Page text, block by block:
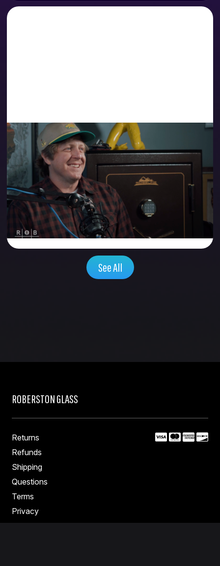
GRASSROOTS
CALIFORNIA FOUNDER:
RYAN CONNOLLY
Season 1 , Episode 9 | 48:42
Watch Now
See All
ROBERSTON GLASS
Returns
Refunds
Shipping
Questions
Terms
Privacy
Contact